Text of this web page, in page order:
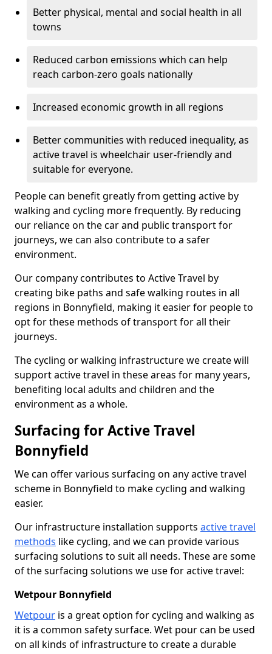
Better physical, mental and social health in all
towns
Reduced carbon emissions which can help
reach carbon-zero goals nationally
Increased economic growth in all regions
Better communities with reduced inequality, as
active travel is wheelchair user-friendly and
suitable for everyone.
People can benefit greatly from getting active by
walking and cycling more frequently. By reducing
our reliance on the car and public transport for
journeys, we can also contribute to a safer
environment.
Our company contributes to Active Travel by
creating bike paths and safe walking routes in all
regions in Bonnyfield, making it easier for people to
opt for these methods of transport for all their
journeys.
The cycling or walking infrastructure we create will
support active travel in these areas for many years,
benefiting local adults and children and the
environment as a whole.
Surfacing for Active Travel
Bonnyfield
We can offer various surfacing on any active travel
scheme in Bonnyfield to make cycling and walking
easier.
Our infrastructure installation supports active travel
methods like cycling, and we can provide various
surfacing solutions to suit all needs. These are some
of the surfacing solutions we use for active travel:
Wetpour Bonnyfield
Wetpour is a great option for cycling and walking as
it is a common safety surface. Wet pour can be used
on all kinds of infrastructure to create a durable